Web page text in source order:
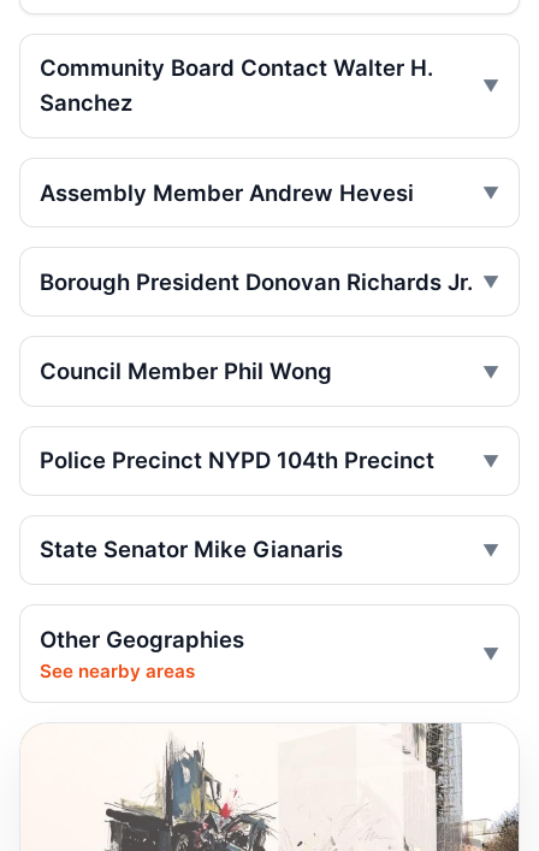
Ex-FDNY firefighter sentenced in Queens
crash
Jul 16, 2026 • Press
Jul 16, 2026 • Press
Jul 12, 2026 • Press
run
Driver indicted after College Point hit-run
Box truck turn kills motorcyclist
Jul 2, 2026 • Press
Motorcyclist killed in Queens truck turn
Jul 2, 2026 • Press
Ex-FDNY driver pleads guilty in Queens
Jul 1, 2026 • Press
Community Board Contact Walter H.
Sanchez
Assembly Member Andrew Hevesi
Borough President Donovan Richards Jr.
Council Member Phil Wong
Police Precinct NYPD 104th Precinct
State Senator Mike Gianaris
Other Geographies
See nearby areas